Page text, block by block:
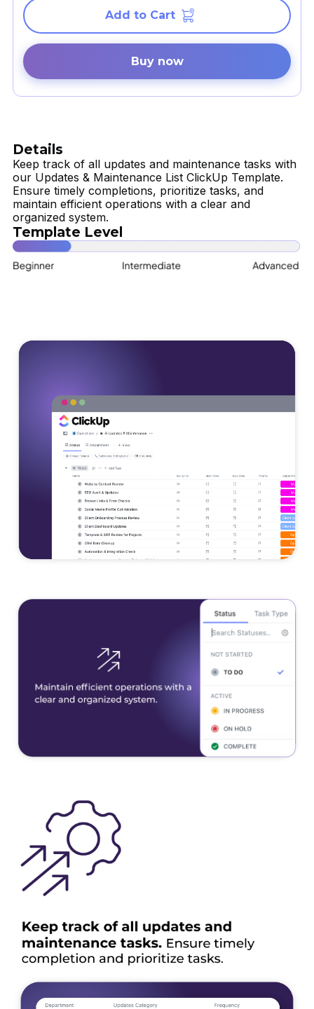
Buy now
Details
Keep track of all updates and maintenance tasks with
our Updates & Maintenance List ClickUp Template.
Ensure timely completions, prioritize tasks, and
maintain efficient operations with a clear and
organized system.
Template Level